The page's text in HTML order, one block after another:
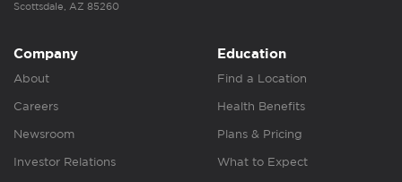
Scottsdale, AZ 85260
Company
About
Careers
Newsroom
Investor Relations
Education
Find a Location
Health Benefits
Plans & Pricing
What to Expect